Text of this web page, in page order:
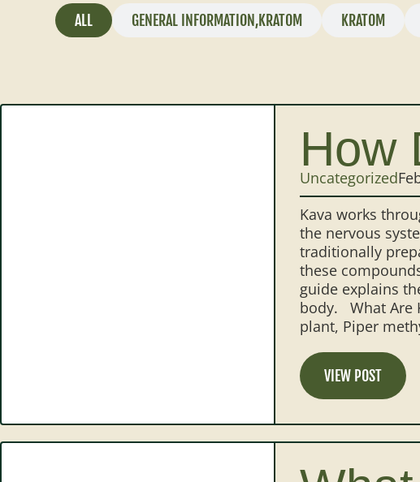
ALL GENERAL INFORMATION,KRATOM KRATOM
How
Uncategorized
Kava works
the nervous
traditionally
these
guide explains
body. What Are
plant, Piper
VIEW POST